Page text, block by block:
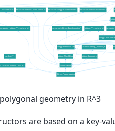
geometry in R^3
are based on a key-